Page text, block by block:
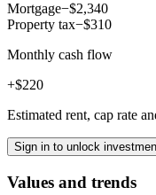
Mortgage−$2,340
Property tax−$310
Monthly cash flow
+$220
Estimated rent, cap rate
Sign in to unlock
Values and trends